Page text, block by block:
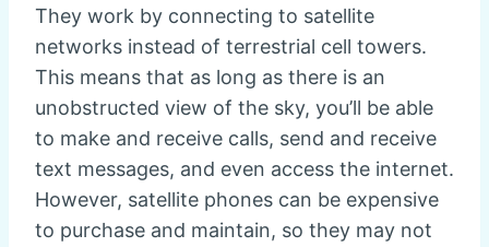
They work by connecting to satellite
networks instead of terrestrial cell towers.
This means that as long as there is an
unobstructed view of the sky, you’ll be able
to make and receive calls, send and receive
text messages, and even access the internet.
However, satellite phones can be expensive
to purchase and maintain, so they may not